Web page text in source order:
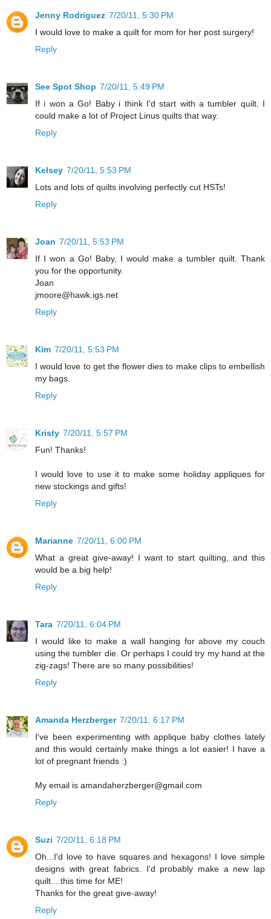
Jenny Rodriguez 7/20/11, 5:30 PM
I would love to make a quilt for mom for her post surgery!
Reply
See Spot Shop 7/20/11, 5:49 PM
If i won a Go! Baby i think I'd start with a tumbler quilt. I
could make a lot of Project Linus quilts that way.
Reply
Kelsey 7/20/11, 5:53 PM
Lots and lots of quilts involving perfectly cut HSTs!
Reply
Joan 7/20/11, 5:53 PM
If I won a Go! Baby, I would make a tumbler quilt. Thank
you for the opportunity.
Joan
jmoore@hawk.igs.net
Reply
Kim 7/20/11, 5:53 PM
I would love to get the flower dies to make clips to embellish
my bags.
Reply
Kristy 7/20/11, 5:57 PM
Fun! Thanks!
I would love to use it to make some holiday appliques for
new stockings and gifts!
Reply
Marianne 7/20/11, 6:00 PM
What a great give-away! I want to start quilting, and this
would be a big help!
Reply
Tara 7/20/11, 6:04 PM
I would like to make a wall hanging for above my couch
using the tumbler die. Or perhaps I could try my hand at the
zig-zags! There are so many possibilities!
Reply
Amanda Herzberger 7/20/11, 6:17 PM
I've been experimenting with applique baby clothes lately
and this would certainly make things a lot easier! I have a
lot of pregnant friends :)
My email is amandaherzberger@gmail.com
Reply
Suzi 7/20/11, 6:18 PM
Oh...I'd love to have squares and hexagons! I love simple
designs with great fabrics. I'd probably make a new lap
quilt....this time for ME!
Thanks for the great give-away!
Reply